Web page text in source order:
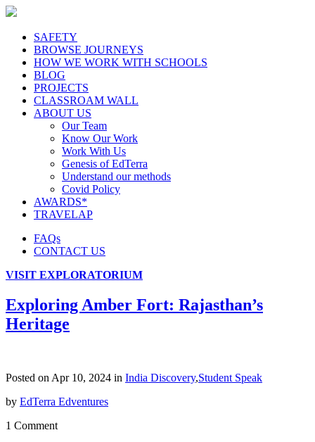
SAFETY
BROWSE JOURNEYS
HOW WE WORK WITH SCHOOLS
BLOG
PROJECTS
CLASSROAM WALL
ABOUT US
Our Team
Know Our Work
Work With Us
Genesis of EdTerra
Understand our methods
Covid Policy
AWARDS*
TRAVELAP
FAQs
CONTACT US
VISIT EXPLORATORIUM
Exploring Amber Fort: Rajasthan’s
Heritage
Posted on Apr 10, 2024 in India Discovery,Student Speak
by EdTerra Edventures
1 Comment